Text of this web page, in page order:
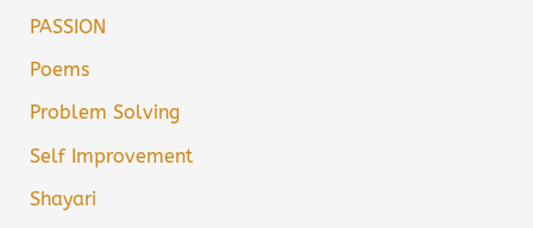
PASSION
Poems
Problem Solving
Self Improvement
Shayari